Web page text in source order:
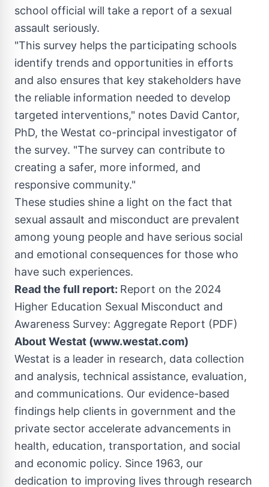
school official will take a report of a sexual
assault seriously.
"This survey helps the participating schools
identify trends and opportunities in efforts
and also ensures that key stakeholders have
the reliable information needed to develop
targeted interventions," notes David Cantor,
PhD, the Westat co-principal investigator of
the survey. "The survey can contribute to
creating a safer, more informed, and
responsive community."
These studies shine a light on the fact that
sexual assault and misconduct are prevalent
among young people and have serious social
and emotional consequences for those who
have such experiences.
Read the full report: Report on the 2024
Higher Education Sexual Misconduct and
Awareness Survey: Aggregate Report (PDF)
About Westat (www.westat.com)
Westat is a leader in research, data collection
and analysis, technical assistance, evaluation,
and communications. Our evidence-based
findings help clients in government and the
private sector accelerate advancements in
health, education, transportation, and social
and economic policy. Since 1963, our
dedication to improving lives through research